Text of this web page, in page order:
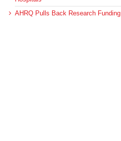
AHRQ Pulls Back Research Funding